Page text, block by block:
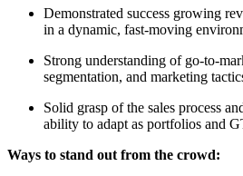
Demonstrated success growing
in a dynamic, fast-moving
Strong understanding of go-to-
segmentation, and marketing
Solid grasp of the sales process
ability to adapt as portfolios and
Ways to stand out from the crowd: